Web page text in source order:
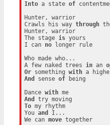
Into a state of
Hunter, warrior
Crawls his way through
Hunter, warrior
The stage is yours
I can no longer rule
Who made who...
A few naked trees in an
Or something with
And
sense of being
Dance with
me
And
To my rhythm
You and
I...
We can move together